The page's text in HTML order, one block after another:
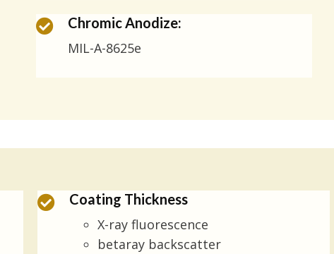
Chromic Anodize:
MIL-A-8625e
Coating Thickness
X-ray fluorescence
betaray backscatter